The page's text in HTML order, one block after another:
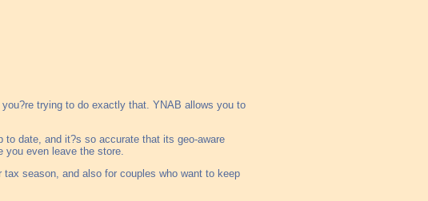
trying to do exactly that. YNAB allows you to
date, and it?s so accurate that its geo-aware
you even leave the store.
season, and also for couples who want to keep